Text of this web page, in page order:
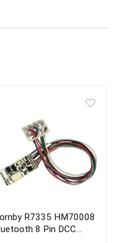
R7335 HM70008
8 Pin DCC